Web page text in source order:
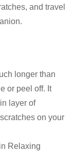
and travel
longer than
or peel off. It
layer of
on your
Relaxing